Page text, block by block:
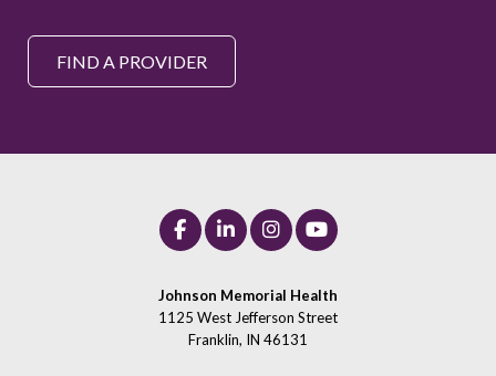
FIND A PROVIDER
Johnson Memorial Health
1125 West Jefferson Street
Franklin, IN 46131